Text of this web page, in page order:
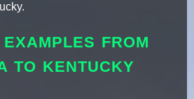
FROM
TO KENTUCKY